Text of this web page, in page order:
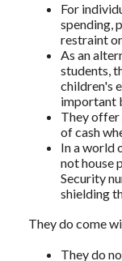
For
spending,
restraint
As an
students,
children's
important
They offer
of cash
In a world
not house
Security
shielding
They do come
They do